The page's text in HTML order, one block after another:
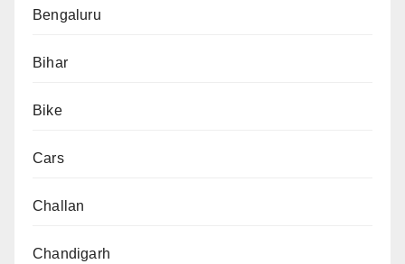
Bengaluru
Bihar
Bike
Cars
Challan
Chandigarh